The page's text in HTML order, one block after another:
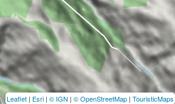
Leaflet | Esri | © IGN | © OpenStreetMap | TouristicMaps